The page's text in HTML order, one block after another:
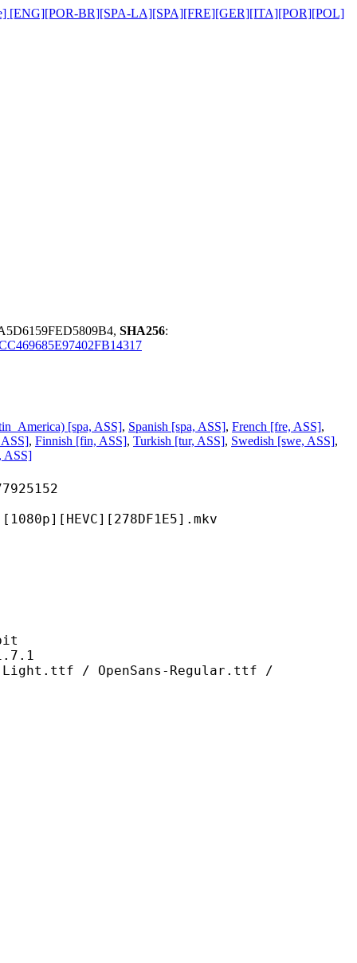
[ENG][POR-BR][SPA-LA][SPA][FRE][GER][ITA][POR][POL]
SHA256:
[spa, ASS], Spanish [spa, ASS], French [fre, ASS],
, Finnish [fin, ASS], Turkish [tur, ASS], Swedish [swe, ASS],
ASS]
OpenSans-Regular.ttf /